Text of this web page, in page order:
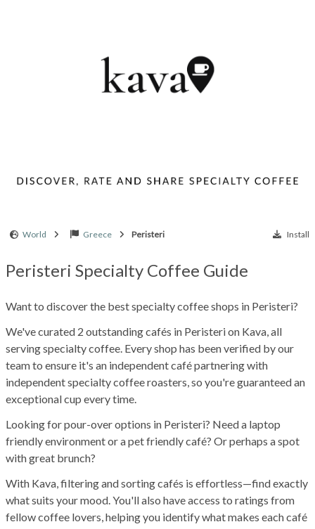
World Greece Peristeri Install
Peristeri Specialty Coffee Guide
Want to discover the best specialty coffee shops in Peristeri?
We've curated 2 outstanding cafés in Peristeri on Kava, all
serving specialty coffee. Every shop has been verified by our
team to ensure it's an independent café partnering with
independent specialty coffee roasters, so you're guaranteed an
exceptional cup every time.
Looking for pour-over options in Peristeri? Need a laptop
friendly environment or a pet friendly café? Or perhaps a spot
with great brunch?
With Kava, filtering and sorting cafés is effortless—find exactly
what suits your mood. You'll also have access to ratings from
fellow coffee lovers, helping you identify what makes each café